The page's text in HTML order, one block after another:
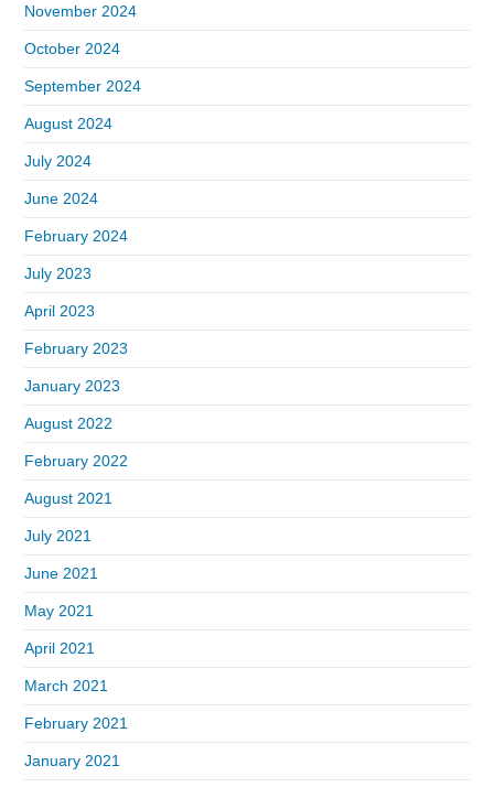
November 2024
October 2024
September 2024
August 2024
July 2024
June 2024
February 2024
July 2023
April 2023
February 2023
January 2023
August 2022
February 2022
August 2021
July 2021
June 2021
May 2021
April 2021
March 2021
February 2021
January 2021